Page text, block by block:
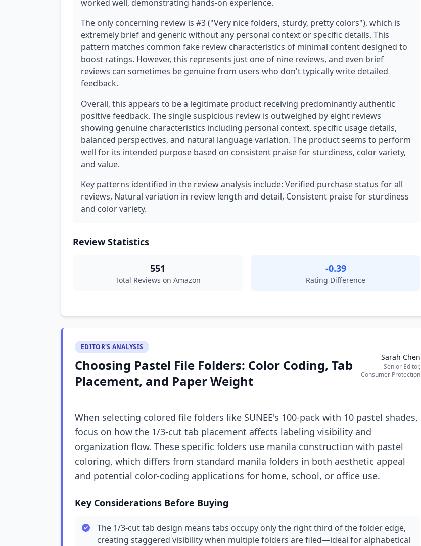
worked well, demonstrating hands-on experience.
The only concerning review is #3 ("Very nice folders, sturdy, pretty colors"), which is
extremely brief and generic without any personal context or specific details. This
pattern matches common fake review characteristics of minimal content designed to
boost ratings. However, this represents just one of nine reviews, and even brief
reviews can sometimes be genuine from users who don't typically write detailed
feedback.
Overall, this appears to be a legitimate product receiving predominantly authentic
positive feedback. The single suspicious review is outweighed by eight reviews
showing genuine characteristics including personal context, specific usage details,
balanced perspectives, and natural language variation. The product seems to perform
well for its intended purpose based on consistent praise for sturdiness, color variety,
and value.
Key patterns identified in the review analysis include: Verified purchase status for all
reviews, Natural variation in review length and detail, Consistent praise for sturdiness
and color variety.
Review Statistics
551
Total Reviews on Amazon
-0.39
Rating Difference
EDITOR'S ANALYSIS
Choosing Pastel File Folders: Color Coding, Tab
Placement, and Paper Weight
Sarah Chen
Senior Editor,
Consumer Protection
When selecting colored file folders like SUNEE's 100-pack with 10 pastel shades,
focus on how the 1/3-cut tab placement affects labeling visibility and
organization flow. These specific folders use manila construction with pastel
coloring, which differs from standard manila folders in both aesthetic appeal
and potential color-coding applications for home, school, or office use.
Key Considerations Before Buying
The 1/3-cut tab design means tabs occupy only the right third of the folder edge,
creating staggered visibility when multiple folders are filed—ideal for alphabetical